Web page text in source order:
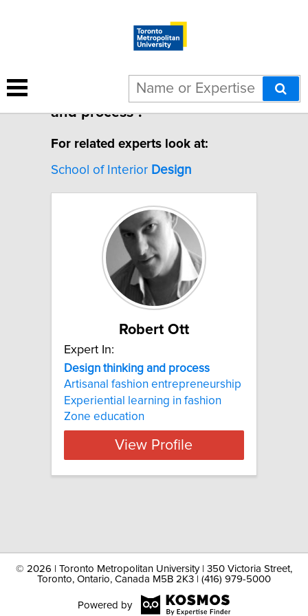
1 result for "Design thinking
and process".
For related experts look at:
School of Interior Design
Robert Ott
Expert In:
Design thinking and process
Artisanal fashion entrepreneurship
Experiential learning in fashion
Zone education
View Profile
© 2026 | Toronto Metropolitan University | 350 Victoria Street,
Toronto, Ontario, Canada M5B 2K3 | (416) 979-5000
Powered by